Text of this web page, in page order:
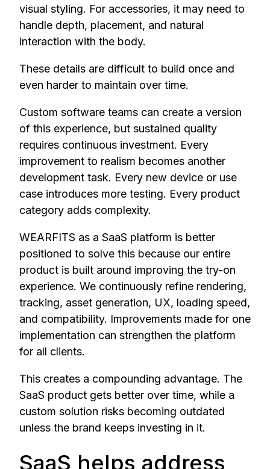
visual styling. For accessories, it may need to
handle depth, placement, and natural
interaction with the body.
These details are difficult to build once and
even harder to maintain over time.
Custom software teams can create a version
of this experience, but sustained quality
requires continuous investment. Every
improvement to realism becomes another
development task. Every new device or use
case introduces more testing. Every product
category adds complexity.
WEARFITS as a SaaS platform is better
positioned to solve this because our entire
product is built around improving the try-on
experience. We continuously refine rendering,
tracking, asset generation, UX, loading speed,
and compatibility. Improvements made for one
implementation can strengthen the platform
for all clients.
This creates a compounding advantage. The
SaaS product gets better over time, while a
custom solution risks becoming outdated
unless the brand keeps investing in it.
SaaS helps address